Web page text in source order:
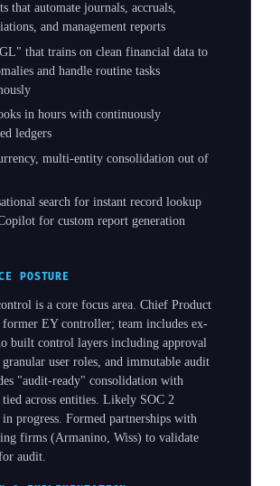
that automate journals, accruals,
and management reports
that trains on clean financial data to
and handle routine tasks
in hours with continuously
ledgers
multi-entity consolidation out of
search for instant record lookup
for custom report generation
POSTURE
is a core focus area. Chief Product
EY controller; team includes ex-
built control layers including approval
user roles, and immutable audit
"audit-ready" consolidation with
across entities. Likely SOC 2
progress. Formed partnerships with
firms (Armanino, Wiss) to validate
audit.